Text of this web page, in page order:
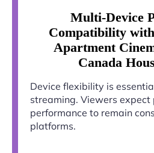
Multi-Device
Compatibility
Apartment
Canada
Device flexibility is
streaming. Viewers expect
performance to remain
platforms.